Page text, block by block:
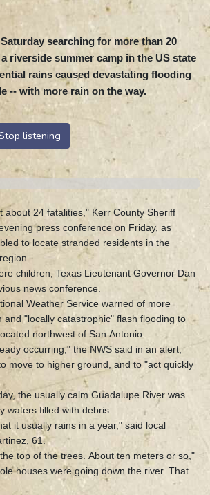
searching for more than 20
riverside summer camp in the US state
rains caused devastating flooding
-- with more rain on the way.
listening
about 24 fatalities," Kerr County Sheriff
press conference on Friday, as
to locate stranded residents in the
children, Texas Lieutenant Governor Dan
news conference.
Weather Service warned of more
and "locally catastrophic" flash flooding to
northwest of San Antonio.
occurring," the NWS said in an alert,
move to higher ground, and to "act quickly
the usually calm Guadalupe River was
waters filled with debris.
it usually rains in a year," said local
61.
top of the trees. About ten meters or so,"
houses were going down the river. That